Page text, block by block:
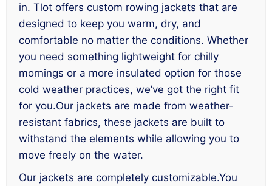
in. Tlot offers custom rowing jackets that are
designed to keep you warm, dry, and
comfortable no matter the conditions. Whether
you need something lightweight for chilly
mornings or a more insulated option for those
cold weather practices, we’ve got the right fit
for you.Our jackets are made from weather-
resistant fabrics, these jackets are built to
withstand the elements while allowing you to
move freely on the water.
Our jackets are completely customizable.You